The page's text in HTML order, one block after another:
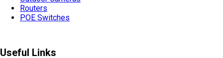
Routers
POE Switches
Useful Links